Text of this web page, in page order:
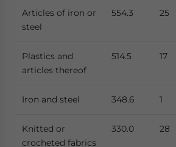
Articles of iron or
steel
554.3 25
Plastics and
articles thereof
514.5 17
Iron and steel 348.6 1
Knitted or
crocheted fabrics
330.0 28